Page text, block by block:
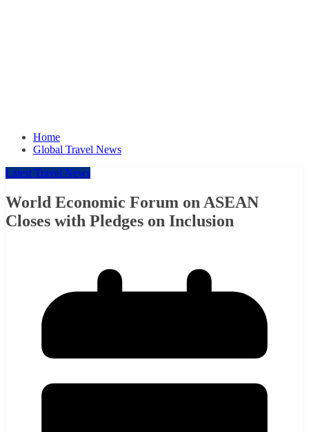
Home
Global Travel News
Latest Travel News
World Economic Forum on ASEAN
Closes with Pledges on Inclusion